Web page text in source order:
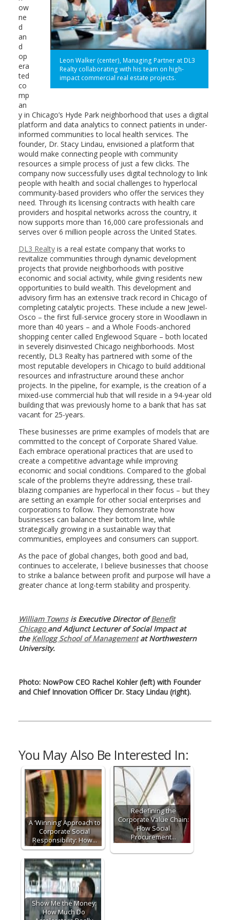
Leon Walker (center), Managing Partner at DL3
Realty collaborating with his team on high-
impact commercial real estate projects.
ow
ne
d
an
d
op
era
ted
co
mp
an
y in Chicago’s Hyde Park neighborhood that uses a digital
platform and data analytics to connect patients in under-
informed communities to local health services. The
founder, Dr. Stacy Lindau, envisioned a platform that
would make connecting people with community
resources a simple process of just a few clicks. The
company now successfully uses digital technology to link
people with health and social challenges to hyperlocal
community-based providers who offer the services they
need. Through its licensing contracts with health care
providers and hospital networks across the country, it
now supports more than 16,000 care professionals and
serves over 6 million people across the United States.
DL3 Realtyis a real estate company that works to
revitalize communities through dynamic development
projects that provide neighborhoods with positive
economic and social activity, while giving residents new
opportunities to build wealth. This development and
advisory firm has an extensive track record in Chicago of
completing catalytic projects. These include a new Jewel-
Osco – the first full-service grocery store in Woodlawn in
more than 40 years – and a Whole Foods-anchored
shopping center called Englewood Square – both located
in severely disinvested Chicago neighborhoods. Most
recently, DL3 Realty has partnered with some of the
most reputable developers in Chicago to build additional
resources and infrastructure around these anchor
projects. In the pipeline, for example, is the creation of a
mixed-use commercial hub that will reside in a 94-year old
building that was previously home to a bank that has sat
vacant for 25-years.
These businesses are prime examples of models that are
committed to the concept of Corporate Shared Value.
Each embrace operational practices that are used to
create a competitive advantage while improving
economic and social conditions. Compared to the global
scale of the problems they’re addressing, these trail-
blazing companies are hyperlocal in their focus – but they
are setting an example for other social enterprises and
corporations to follow. They demonstrate how
businesses can balance their bottom line, while
strategically growing in a sustainable way that
communities, employees and consumers can support.
As the pace of global changes, both good and bad,
continues to accelerate, I believe businesses that choose
to strike a balance between profit and purpose will have a
greater chance at long-term stability and prosperity.
William Townsis Executive Director ofBenefit
Chicagoand Adjunct Lecturer of Social Impact at
the Kellogg School of Managementat Northwestern
University.
Photo: NowPow CEO Rachel Kohler (left) with Founder
and Chief Innovation Officer Dr. Stacy Lindau (right).
You May Also Be Interested In:
A ‘Winning’ Approach to
Corporate Social
Responsibility: How…
Redefining the
Corporate Value Chain:
How Social
Procurement…
Show Me the Money:
How Much Do